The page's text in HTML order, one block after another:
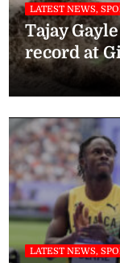
LATEST NEWS,
Tajay
record at
LATEST NEWS,